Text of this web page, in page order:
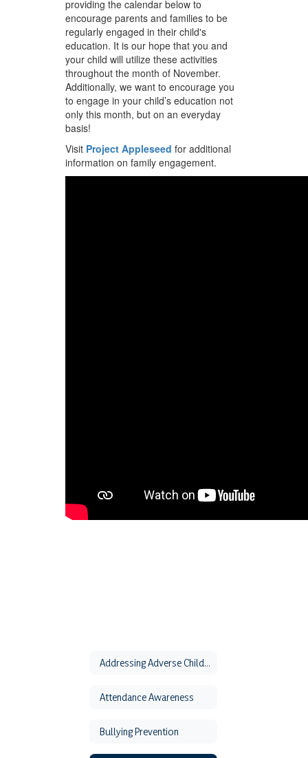
providing the calendar below to
encourage parents and families to be
regularly engaged in their child's
education. It is our hope that you and
your child will utilize these activities
throughout the month of November.
Additionally, we want to encourage you
to engage in your child’s education not
only this month, but on an everyday
basis!
Visit Project Appleseed for additional
information on family engagement.
Addressing Adverse Childhood Experiences
Attendance Awareness
Bullying Prevention